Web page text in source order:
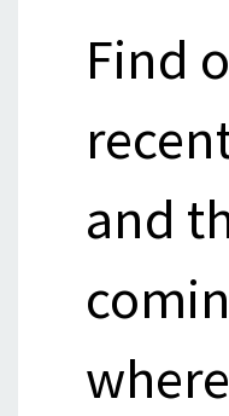
Find
and